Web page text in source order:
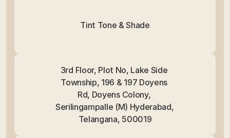
Tint Tone & Shade
3rd Floor, Plot No, Lake Side
Township, 196 & 197 Doyens
Rd, Doyens Colony,
Serilingampalle (M) Hyderabad,
Telangana, 500019